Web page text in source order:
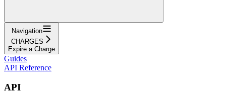
Navigation
CHARGES
Expire a Charge
Guides
API Reference
API